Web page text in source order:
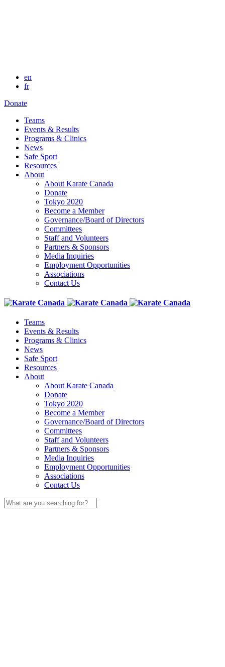
en
fr
Donate
Teams
Events & Results
Programs & Clinics
News
Safe Sport
Resources
About
About Karate Canada
Donate
Tokyo 2020
Become a Member
Governance/Board of Directors
Committees
Staff and Volunteers
Partners & Sponsors
Media Inquiries
Employment Opportunities
Associations
Contact Us
Teams
Events & Results
Programs & Clinics
News
Safe Sport
Resources
About
About Karate Canada
Donate
Tokyo 2020
Become a Member
Governance/Board of Directors
Committees
Staff and Volunteers
Partners & Sponsors
Media Inquiries
Employment Opportunities
Associations
Contact Us
Search
for: